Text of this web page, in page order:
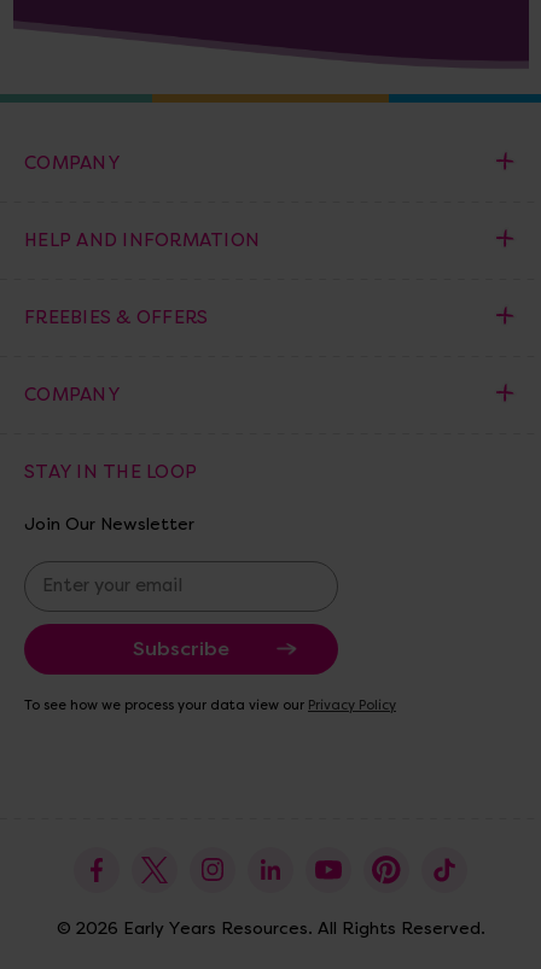
COMPANY
HELP AND INFORMATION
FREEBIES & OFFERS
COMPANY
STAY IN THE LOOP
Join Our Newsletter
E
m
a
i
A
To see how we process your data view our Privacy Policy
© 2026 Early Years Resources. All Rights Reserved.